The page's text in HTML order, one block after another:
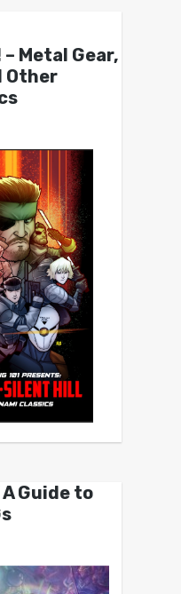
Metal Gear,
Other
A Guide to